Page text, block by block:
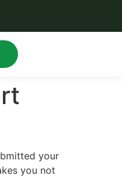
your
you not